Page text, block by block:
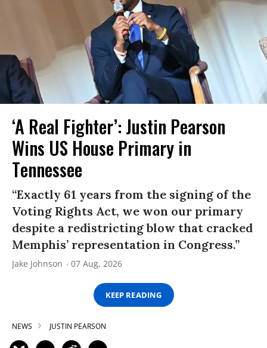
‘A Real Fighter’: Justin Pearson
Wins US House Primary in
Tennessee
“Exactly 61 years from the signing of the
Voting Rights Act, we won our primary
despite a redistricting blow that cracked
Memphis’ representation in Congress.”
Jake Johnson 07 Aug, 2026
KEEP READING
NEWS JUSTIN PEARSON